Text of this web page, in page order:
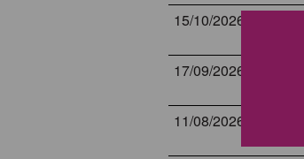
15/10/2026
17/09/2026
11/08/2026